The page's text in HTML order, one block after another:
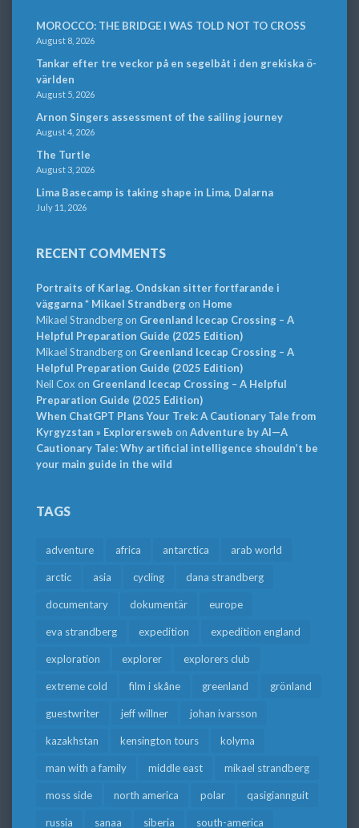
MOROCCO: THE BRIDGE I WAS TOLD NOT TO CROSS
August 8, 2026
Tankar efter tre veckor på en segelbåt i den grekiska ö-
världen
August 5, 2026
Arnon Singers assessment of the sailing journey
August 4, 2026
The Turtle
August 3, 2026
Lima Basecamp is taking shape in Lima, Dalarna
July 11, 2026
RECENT COMMENTS
Portraits of Karlag. Ondskan sitter fortfarande i
väggarna * Mikael Strandbergon Home
Mikael Strandbergon Greenland Icecap Crossing – A
Helpful Preparation Guide (2025 Edition)
Mikael Strandbergon Greenland Icecap Crossing – A
Helpful Preparation Guide (2025 Edition)
Neil Cox on Greenland Icecap Crossing – A Helpful
Preparation Guide (2025 Edition)
When ChatGPT Plans Your Trek: A Cautionary Tale from
Kyrgyzstan » Explorersweb on Adventure by AI—A
Cautionary Tale: Why artificial intelligence shouldn’t be
your main guide in the wild
TAGS
adventure africa antarctica arab world
arctic asia cycling dana strandberg
documentary dokumentär europe
eva strandberg expedition expedition england
exploration explorer explorers club
extreme cold film i skåne greenland grönland
guestwriter jeff willner johan ivarsson
kazakhstan kensington tours kolyma
man with a family middle east mikael strandberg
moss side north america polar qasigiannguit
russia sanaa siberia south-america